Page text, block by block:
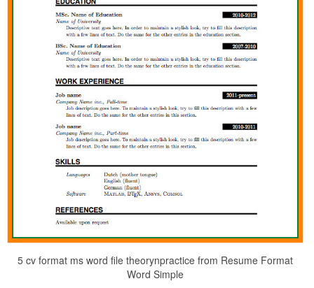
5 cv format ms word file theorynpractice from Resume Format
Word Simple